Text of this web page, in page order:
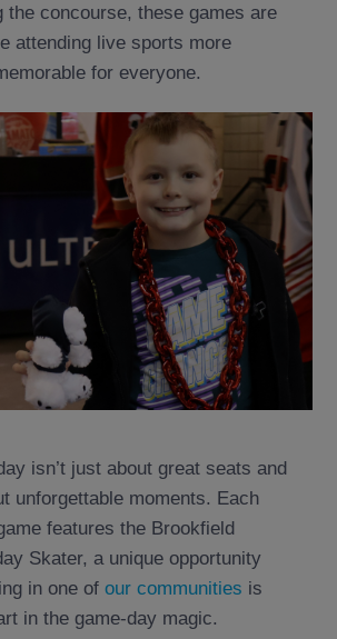
the concourse, these games are
attending live sports more
for everyone.
isn’t just about great seats and
unforgettable moments. Each
features the Brookfield
Skater, a unique opportunity
in one of our communities is
in the game-day magic.